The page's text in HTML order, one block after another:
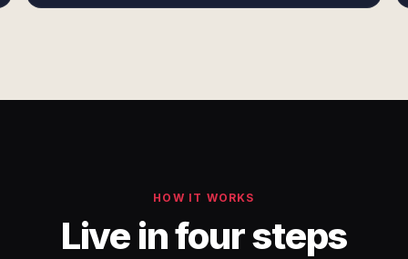
HOW IT WORKS
Live in four steps